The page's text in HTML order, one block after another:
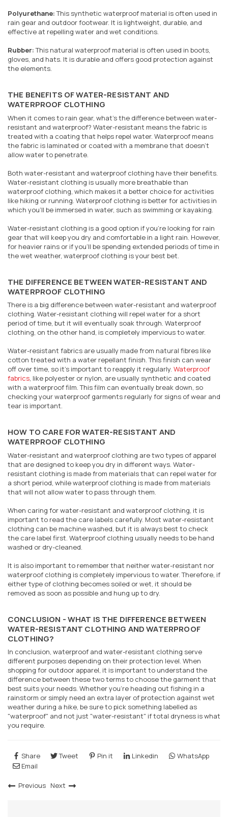
Polyurethane: This synthetic waterproof material is often used in
rain gear and outdoor footwear. It is lightweight, durable, and
effective at repelling water and wet conditions.
Rubber: This natural waterproof material is often used in boots,
gloves, and hats. It is durable and offers good protection against
the elements.
THE BENEFITS OF WATER-RESISTANT AND
WATERPROOF CLOTHING
When it comes to rain gear, what's the difference between water-
resistant and waterproof? Water-resistant means the fabric is
treated with a coating that helps repel water. Waterproof means
the fabric is laminated or coated with a membrane that doesn't
allow water to penetrate.
Both water-resistant and waterproof clothing have their benefits.
Water-resistant clothing is usually more breathable than
waterproof clothing, which makes it a better choice for activities
like hiking or running. Waterproof clothing is better for activities in
which you'll be immersed in water, such as swimming or kayaking.
Water-resistant clothing is a good option if you're looking for rain
gear that will keep you dry and comfortable in a light rain. However,
for heavier rains or if you'll be spending extended periods of time in
the wet weather, waterproof clothing is your best bet.
THE DIFFERENCE BETWEEN WATER-RESISTANT AND
WATERPROOF CLOTHING
There is a big difference between water-resistant and waterproof
clothing. Water-resistant clothing will repel water for a short
period of time, but it will eventually soak through. Waterproof
clothing, on the other hand, is completely impervious to water.
Water-resistant fabrics are usually made from natural fibres like
cotton treated with a water repellant finish. This finish can wear
off over time, so it's important to reapply it regularly. Waterproof
fabrics, like polyester or nylon, are usually synthetic and coated
with a waterproof film. This film can eventually break down, so
checking your waterproof garments regularly for signs of wear and
tear is important.
HOW TO CARE FOR WATER-RESISTANT AND
WATERPROOF CLOTHING
Water-resistant and waterproof clothing are two types of apparel
that are designed to keep you dry in different ways. Water-
resistant clothing is made from materials that can repel water for
a short period, while waterproof clothing is made from materials
that will not allow water to pass through them.
When caring for water-resistant and waterproof clothing, it is
important to read the care labels carefully. Most water-resistant
clothing can be machine washed, but it is always best to check
the care label first. Waterproof clothing usually needs to be hand
washed or dry-cleaned.
It is also important to remember that neither water-resistant nor
waterproof clothing is completely impervious to water. Therefore, if
either type of clothing becomes soiled or wet, it should be
removed as soon as possible and hung up to dry.
CONCLUSION - WHAT IS THE DIFFERENCE BETWEEN
WATER-RESISTANT CLOTHING AND WATERPROOF
CLOTHING?
In conclusion, waterproof and water-resistant clothing serve
different purposes depending on their protection level. When
shopping for outdoor apparel, it is important to understand the
difference between these two terms to choose the garment that
best suits your needs. Whether you're heading out fishing in a
rainstorm or simply need an extra layer of protection against wet
weather during a hike, be sure to pick something labelled as
"waterproof" and not just "water-resistant" if total dryness is what
you require.
Share Tweet Pin it Linkedin
WhatsApp
Email
Previous Next